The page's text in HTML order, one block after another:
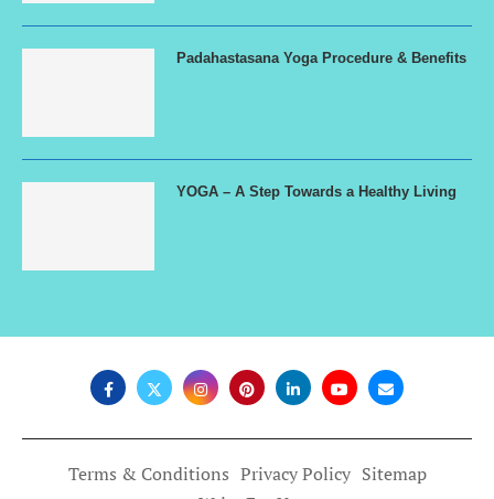
Padahastasana Yoga Procedure & Benefits
YOGA – A Step Towards a Healthy Living
Terms & Conditions Privacy Policy Sitemap